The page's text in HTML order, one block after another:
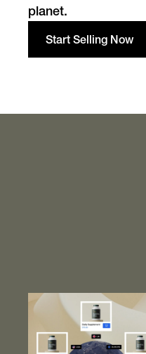
planet.
Start Selling Now